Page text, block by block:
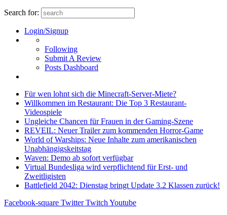
Search for:
Login/Signup
Following
Submit A Review
Posts Dashboard
Für wen lohnt sich die Minecraft-Server-Miete?
Willkommen im Restaurant: Die Top 3 Restaurant-
Videospiele
Ungleiche Chancen für Frauen in der Gaming-Szene
REVEIL: Neuer Trailer zum kommenden Horror-Game
World of Warships: Neue Inhalte zum amerikanischen
Unabhängigskeitstag
Waven: Demo ab sofort verfügbar
Virtual Bundesliga wird verpflichtend für Erst- und
Zweitligisten
Battlefield 2042: Dienstag bringt Update 3.2 Klassen zurück!
Facebook-square Twitter Twitch Youtube